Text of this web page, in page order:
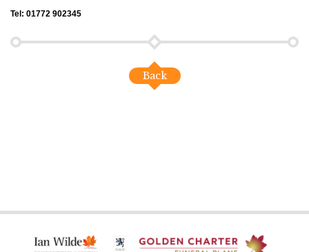
Tel: 01772 902345
Back